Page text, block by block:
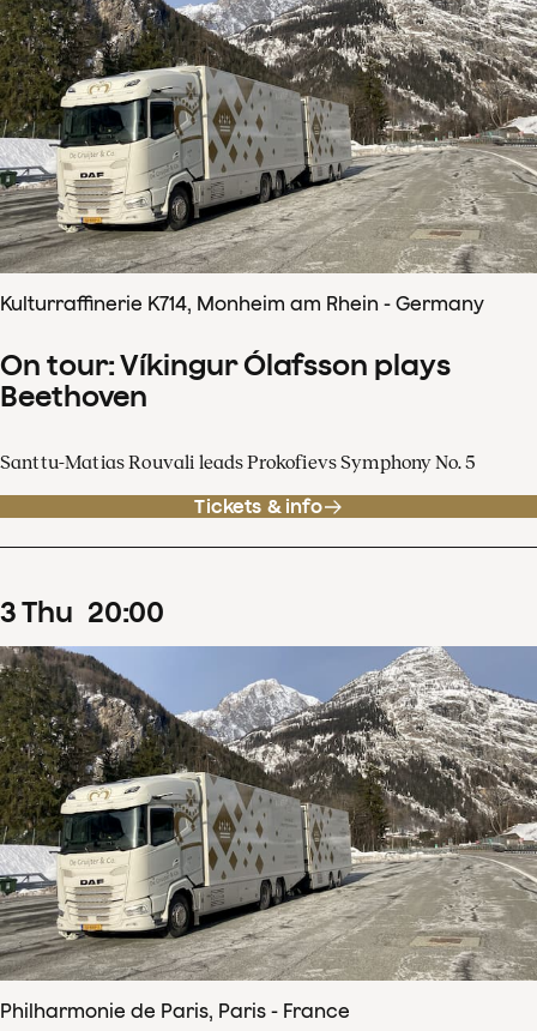
Kulturraffinerie K714, Monheim am Rhein - Germany
On tour: Víkingur Ólafsson plays
Beethoven
Santtu-Matias Rouvali leads Prokofievs Symphony No. 5
Tickets & info
3Thu 20:00
Philharmonie de Paris, Paris - France